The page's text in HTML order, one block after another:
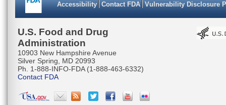
Accessibility Contact FDA Vulnerability Disclosure
U.S. Food and Drug
Administration
10903 New Hampshire Avenue
Silver Spring, MD 20993
Ph. 1-888-INFO-FDA (1-888-463-6332)
Contact FDA